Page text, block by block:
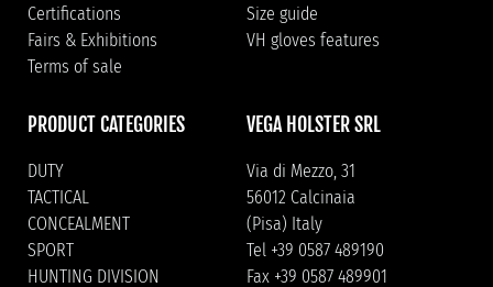
Certifications
Fairs & Exhibitions
Terms of sale
Size guide
VH gloves features
PRODUCT CATEGORIES
DUTY
TACTICAL
CONCEALMENT
SPORT
HUNTING DIVISION
VEGA HOLSTER SRL
Via di Mezzo, 31
56012 Calcinaia
(Pisa) Italy
Tel +39 0587 489190
Fax +39 0587 489901